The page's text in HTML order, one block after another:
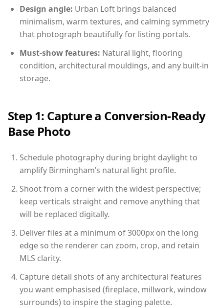
Design angle: Urban Loft brings balanced
minimalism, warm textures, and calming symmetry
that photograph beautifully for listing portals.
Must-show features: Natural light, flooring
condition, architectural mouldings, and any built-in
storage.
Step 1: Capture a Conversion-Ready
Base Photo
Schedule photography during bright daylight to
amplify Birmingham’s natural light profile.
Shoot from a corner with the widest perspective;
keep verticals straight and remove anything that
will be replaced digitally.
Deliver files at a minimum of 3000px on the long
edge so the renderer can zoom, crop, and retain
MLS clarity.
Capture detail shots of any architectural features
you want emphasised (fireplace, millwork, window
surrounds) to inspire the staging palette.